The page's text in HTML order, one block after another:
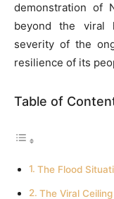
demonstration of
beyond the viral
severity of the
resilience of its
Table of
The Flood
The Viral